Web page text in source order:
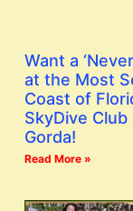
Want a
at the Most
Coast of
SkyDive
Gorda!
Read More »